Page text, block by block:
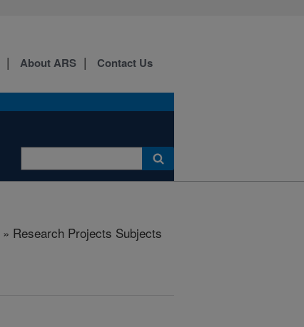
About ARS Contact Us
» Research Projects Subjects